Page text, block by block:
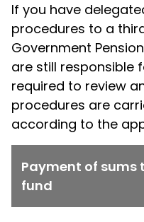
If you have
procedures to a
Government
are still responsible
required to review
procedures are
according to the
Payment of sums
fund